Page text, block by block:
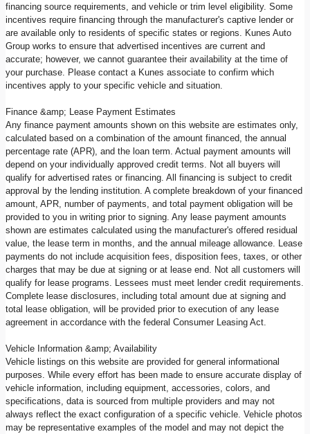
financing source requirements, and vehicle or trim level eligibility. Some
incentives require financing through the manufacturer's captive lender or
are available only to residents of specific states or regions. Kunes Auto
Group works to ensure that advertised incentives are current and
accurate; however, we cannot guarantee their availability at the time of
your purchase. Please contact a Kunes associate to confirm which
incentives apply to your specific vehicle and situation.
Finance &amp; Lease Payment Estimates
Any finance payment amounts shown on this website are estimates only,
calculated based on a combination of the amount financed, the annual
percentage rate (APR), and the loan term. Actual payment amounts will
depend on your individually approved credit terms. Not all buyers will
qualify for advertised rates or financing. All financing is subject to credit
approval by the lending institution. A complete breakdown of your financed
amount, APR, number of payments, and total payment obligation will be
provided to you in writing prior to signing. Any lease payment amounts
shown are estimates calculated using the manufacturer's offered residual
value, the lease term in months, and the annual mileage allowance. Lease
payments do not include acquisition fees, disposition fees, taxes, or other
charges that may be due at signing or at lease end. Not all customers will
qualify for lease programs. Lessees must meet lender credit requirements.
Complete lease disclosures, including total amount due at signing and
total lease obligation, will be provided prior to execution of any lease
agreement in accordance with the federal Consumer Leasing Act.
Vehicle Information &amp; Availability
Vehicle listings on this website are provided for general informational
purposes. While every effort has been made to ensure accurate display of
vehicle information, including equipment, accessories, colors, and
specifications, data is sourced from multiple providers and may not
always reflect the exact configuration of a specific vehicle. Vehicle photos
may be representative examples of the model and may not depict the